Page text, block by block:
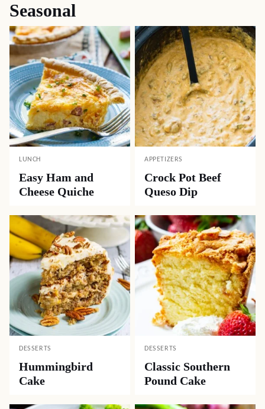
Seasonal
LUNCH
Easy Ham and
Cheese Quiche
APPETIZERS
Crock Pot Beef
Queso Dip
DESSERTS
Hummingbird
Cake
DESSERTS
Classic Southern
Pound Cake